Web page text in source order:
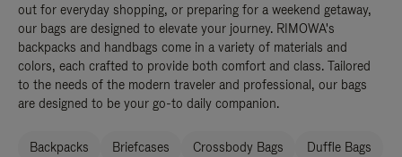
out for everyday shopping, or preparing for a weekend getaway,
our bags are designed to elevate your journey. RIMOWA's
backpacks and handbags come in a variety of materials and
colors, each crafted to provide both comfort and class. Tailored
to the needs of the modern traveler and professional, our bags
are designed to be your go-to daily companion.
Backpacks Briefcases Crossbody Bags Duffle Bags